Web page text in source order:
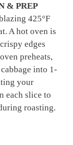
& PREP
425°F
A hot oven is
edges
preheats,
into 1-
your
each slice to
roasting.